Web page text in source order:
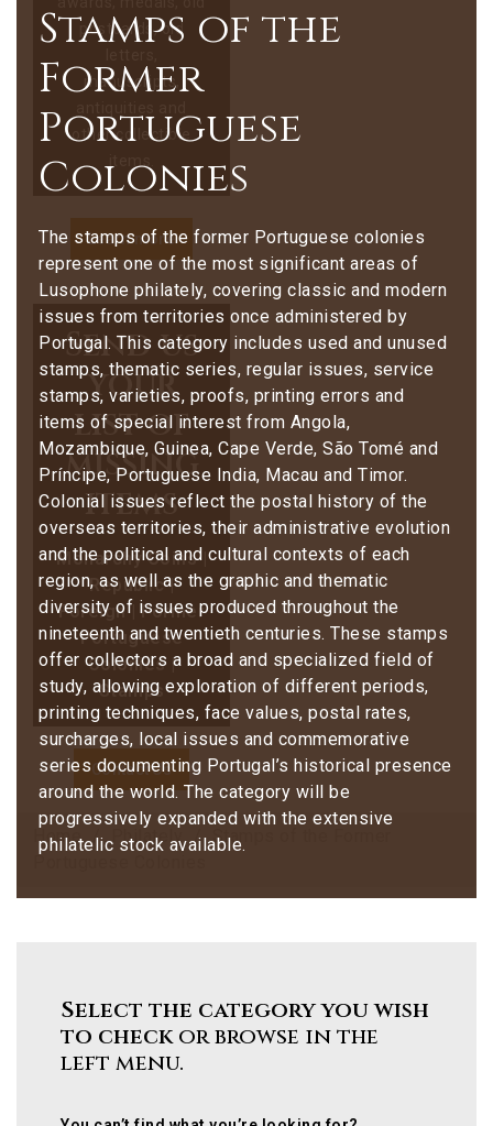
postcards, old
manuscripts,
other collectible
Learn more
Send us
your
list of
missing
items
Monarchy Coins |
Republic |
Foreign | Former
Portuguese
Colonies |
Stamps
Contact Us
Home Philately
Stamps of the Former
Stamps of the
Former
Portuguese
Colonies
The stamps of the former Portuguese colonies
represent one of the most significant areas of
Lusophone philately, covering classic and modern
issues from territories once administered by
Portugal. This category includes used and unused
stamps, thematic series, regular issues, service
stamps, varieties, proofs, printing errors and
items of special interest from Angola,
Mozambique, Guinea, Cape Verde, São Tomé and
Príncipe, Portuguese India, Macau and Timor.
Colonial issues reflect the postal history of the
overseas territories, their administrative evolution
and the political and cultural contexts of each
region, as well as the graphic and thematic
diversity of issues produced throughout the
nineteenth and twentieth centuries. These stamps
offer collectors a broad and specialized field of
study, allowing exploration of different periods,
printing techniques, face values, postal rates,
surcharges, local issues and commemorative
series documenting Portugal’s historical presence
around the world. The category will be
progressively expanded with the extensive
philatelic stock available.
Select the category you wish
to checkor browse in the
left menu.